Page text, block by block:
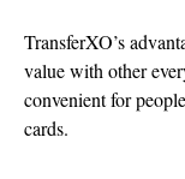
TransferXO’s
value with other
convenient for
cards.